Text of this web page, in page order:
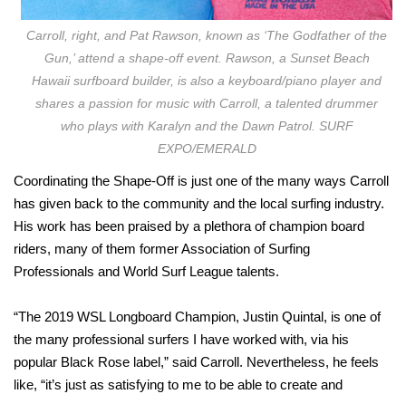
Carroll, right, and Pat Rawson, known as ‘The Godfather of the
Gun,’ attend a shape-off event. Rawson, a Sunset Beach
Hawaii surfboard builder, is also a keyboard/piano player and
shares a passion for music with Carroll, a talented drummer
who plays with Karalyn and the Dawn Patrol. SURF
EXPO/EMERALD
Coordinating the Shape-Off is just one of the many ways Carroll
has given back to the community and the local surfing industry.
His work has been praised by a plethora of champion board
riders, many of them former Association of Surfing
Professionals and World Surf League talents.
“The 2019 WSL Longboard Champion, Justin Quintal, is one of
the many professional surfers I have worked with, via his
popular Black Rose label,” said Carroll. Nevertheless, he feels
like, “it’s just as satisfying to me to be able to create and